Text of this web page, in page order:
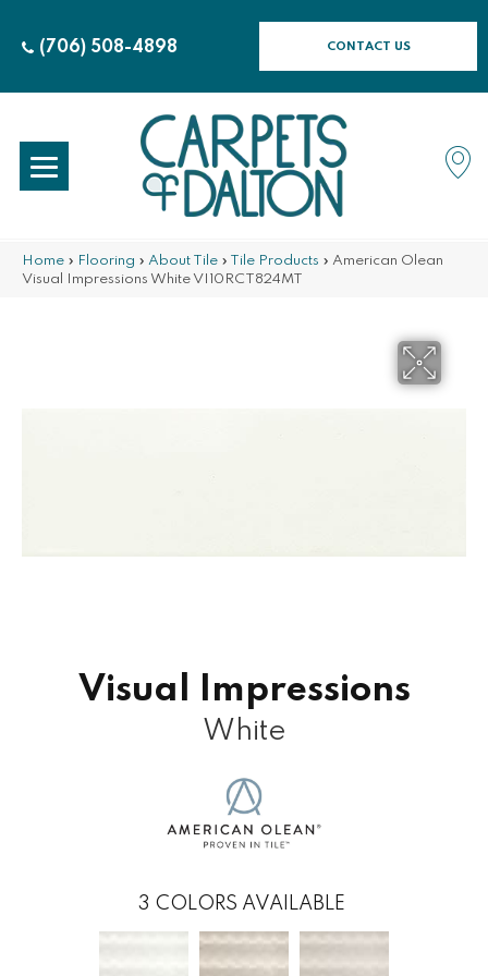
(706) 508-4898 CONTACT US
Home » Flooring » About Tile » Tile Products » American Olean
Visual Impressions White VI10RCT824MT
Visual Impressions
White
3 COLORS AVAILABLE